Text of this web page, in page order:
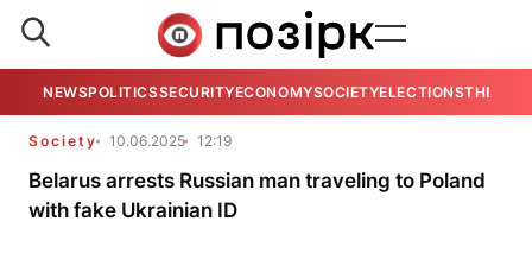
NEWSPOLITICSSECURITYECONOMYSOCIETYELECTIONSTHE
Society 10.06.2025 12:19
Belarus arrests Russian man traveling to Poland
with fake Ukrainian ID